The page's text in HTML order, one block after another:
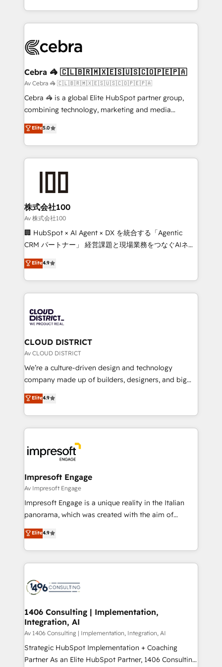
our commitment to data security and compliance. At
aspects of your HubSpot. ✨ 400+ global clients ✨
100+ seamless migrations from 15+ different CRMs
implementations, and 5,000+ pages ✨ CS: Clients
CS: 245% organic growth & +751% new visitors for a
full-funnel HubSpot project ✨ CS: 415% conversion
boost with a new HubSpot site Recognized leaders:
🏆 HubSpot Platform Migration Impact Award 🏆
Inbound Campaign of the Year 🏆 Gold AVA Digital
Award for Best Website 🌟 Accreditations: CRM
Cebra 🦓 🇨🇱🇧🇷🇲🇽🇪🇸🇺🇸🇨🇴🇵🇪🇵🇦
Av Cebra 🦓 🇨🇱🇧🇷🇲🇽🇪🇸🇺🇸🇨🇴🇵🇪🇵🇦
Cebra 🦓 is a global Elite HubSpot partner group,
combining technology, marketing and media
expertise across Latin America and Southern
Europe, with teams across 7 countries. Born in Chile,
we combine local insight with international reach to
help businesses grow through technology, creativity,
end solutions that integrate CRM, AI automation,
inbound and loop marketing, content, and digital
creativity. Our multicultural team works in Spanish,
Portuguese, and English to design scalable strategies
that drive measurable growth. 🌎 Highlights: • 10+
Platform Migration Excellence. • Top 3 Partner of the
Year LATAM 2022, 2023, 2024, 2025. • Partner of the
business with HubSpot? Let Cebra’s experts help
you grow faster, smarter, and with impact.
Elite5.0
株式会社100
Av 株式会社100
🏢 HubSpot × AI Agent × DX を統合する「Agentic
CRM パートナー」 経営課題と現場業務をつなぐAIネイ
ティブ・エージェンシーとして、HubSpot Eliteの実装
力で顧客フロント業務を再設計します。 💡 100inc は何
をする会社か？ HubSpotを共通基盤に、AIエージェン
トを組み込んだ顧客フロント業務（マーケティング・営
ィブ・エージェンシーです。事業部・グループ会社・部
門が分立する組織で、データと業務プロセスのサイロ化
を、CRMを軸とした全社共通基盤に再構築します。意
思決定者・PMO・現場担当者に並走します。 1️⃣
HubSpot導入・活用支援 顧客データの一元化から、
GTMの見える化・自動化まで。全Hub統合運用、デー
2️⃣ AIエージェント組織構築 営業・マーケティング業務
の一部をAIが自律実行する組織への移行を設計・実装。
DX × AI推進のPMO伴走支援 複数部門をまたぐDX×AI変
革を、構想から実装・定着までPMOとして主導。「設
の統合・浸透・変革管理を実行します。 ▸ CMS戦略設
計・導線設計・テンプレート設計をContent Hubで一体
提供。 ▸ 既存CRM・MAからの移行支援：Salesforce・
Marketo・Pardot等からの移行、カスタム設計、履歴
ンツとサイト構造を最適化。 🏆 なぜ100incを選ぶの
か？ ✓ HubSpot Eliteパートナー認定 ✓ HubSpotアワ
ード受賞・HUGリーダー ✓ ISO27001:2022 /
HubSpot大百科 出版 CRM・AI活用に関するご相談、現
状整理の壁打ちなど、構想段階からお気軽にお問い合わ
せください。
Elite4.9
CLOUD DISTRICT
Av CLOUD DISTRICT
We’re a culture-driven design and technology
company made up of builders, designers, and big
thinkers. We blend strategy, design, and
development—always fueled by curiosity—to turn
ideas, opportunities, and challenges into meaningful
experiences. To us, technology is more than just
and—most importantly—simple. That’s why we lean
into bold ideas and shape them into thoughtful
products and strategies that actually make a
difference.
Elite4.9
Impresoft Engage
Av Impresoft Engage
Impresoft Engage is a unique reality in the Italian
panorama, which was created with the aim of
putting Customer Experience at the center by
creating digital environments capable of integrating
people, processes and data. We offer the best
digital solutions on the market, ranging from CRM
marketing automation to online and offline sales
allowing companies to optimize processes and meet
the needs of the customer. We are part of Impresoft
Group, a group of specialized and complementary
companies that divide their offer into 4
Competence Centers: Smart Manufacturing,
Elite4.9
1406 Consulting | Implementation,
Integration, AI
Av 1406 Consulting | Implementation, Integration, AI
Strategic HubSpot Implementation + Coaching
Partner As an Elite HubSpot Partner, 1406 Consulting